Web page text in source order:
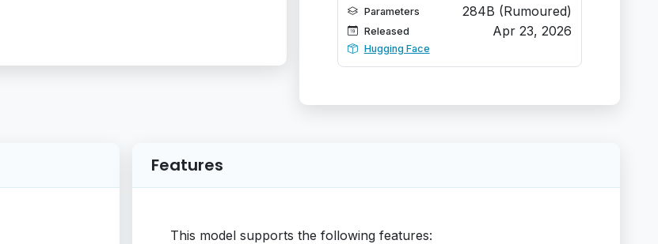
Parameters 284B (Rumoured)
Released Apr 23, 2026
Hugging Face
Features
This model supports the following features: